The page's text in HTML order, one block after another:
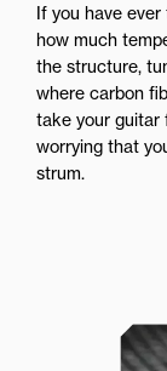
If you have
how much
the structure,
where carbon
take your guitar
worrying that
strum.